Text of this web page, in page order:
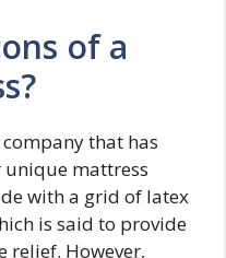
of a
that has
mattress
with a grid of latex
is said to provide
relief. However,